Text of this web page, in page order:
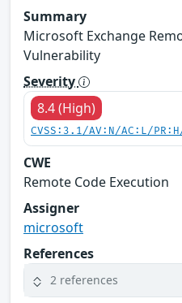
Summary
Microsoft Exchange
Vulnerability
Severity
8.4 (High)
CVSS:3.1/AV:N/AC:L/
CWE
Remote Code Execution
Assigner
microsoft
References
2 references